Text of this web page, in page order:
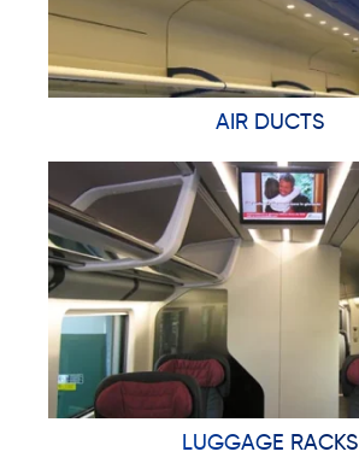
AIR DUCTS
LUGGAGE RACKS